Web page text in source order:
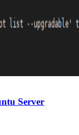
Server